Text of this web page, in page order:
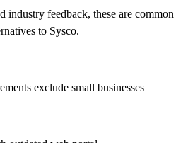
industry feedback, these are common
to Sysco.
exclude small businesses